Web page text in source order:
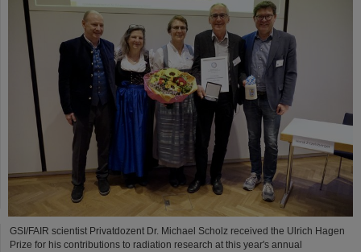
GSI/FAIR scientist Privatdozent Dr. Michael Scholz received the Ulrich Hagen
Prize for his contributions to radiation research at this year's annual